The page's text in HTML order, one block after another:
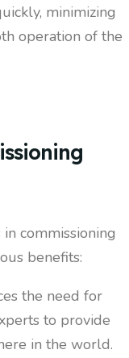
minimizing
operation of the
commissioning
benefits:
the need for
to provide
in the world.